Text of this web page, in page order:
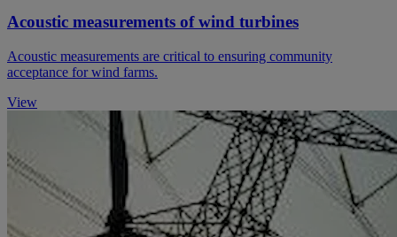
Acoustic measurements of wind turbines
Acoustic measurements are critical to ensuring community
acceptance for wind farms.
View